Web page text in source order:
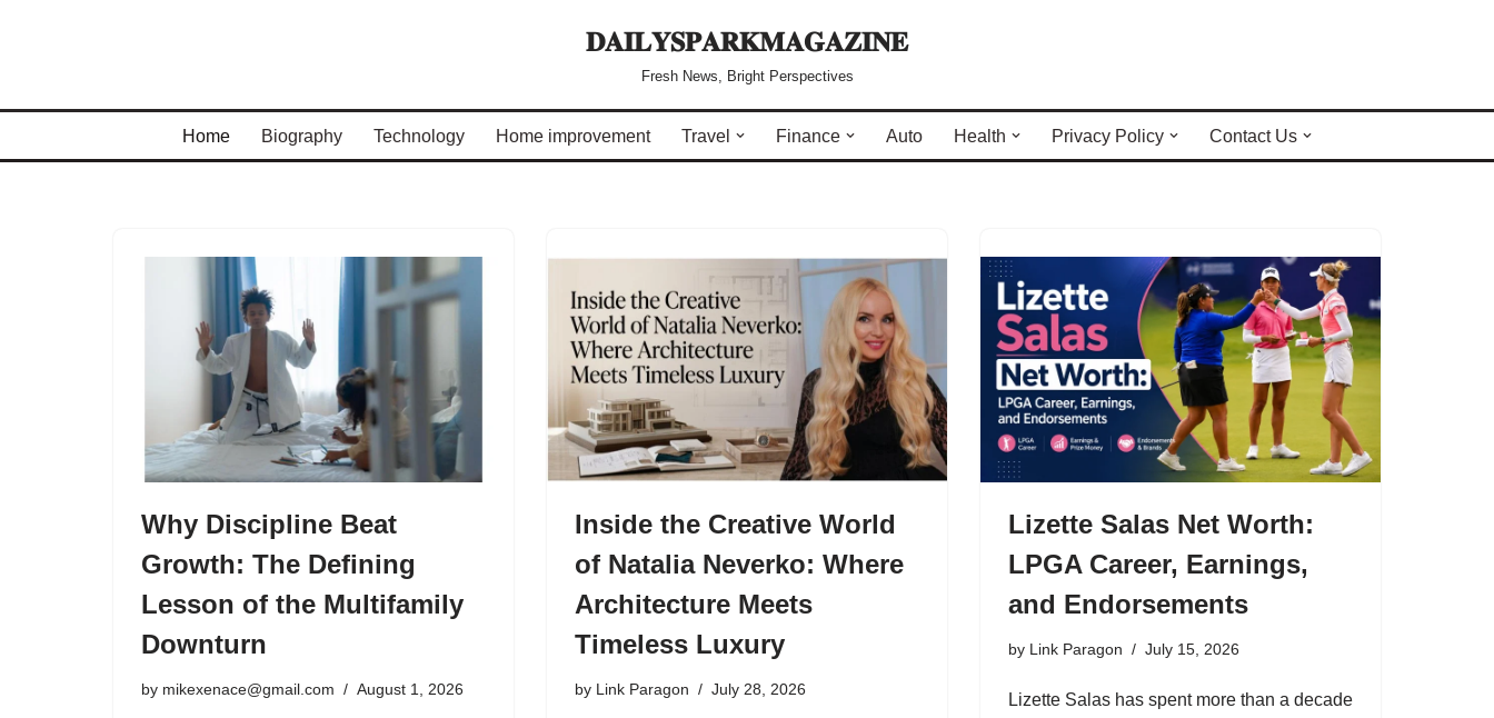
𝐃𝐀𝐈𝐋𝐘𝐒𝐏𝐀𝐑𝐊𝐌𝐀𝐆𝐀𝐙𝐈𝐍𝐄
Fresh News, Bright Perspectives
Home Biography Technology Home improvement Travel Finance Auto Health Privacy Policy Contact Us
Why Discipline Beat
Growth: The Defining
Lesson of the Multifamily
Downturn
by mikexenace@gmail.com August 1, 2026
Inside the Creative World
of Natalia Neverko: Where
Architecture Meets
Timeless Luxury
by Link Paragon July 28, 2026
Lizette Salas Net Worth:
LPGA Career, Earnings,
and Endorsements
by Link Paragon July 15, 2026
Lizette Salas has spent more than a decade